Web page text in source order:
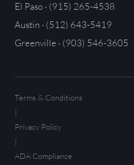
El Paso · (915) 265-4538
Austin · (512) 643-5419
Greenville · (903) 546-3605
Terms & Conditions
|
Privacy Policy
|
ADA Compliance